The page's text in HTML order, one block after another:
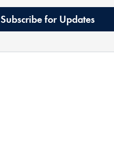
Subscribe for Updates